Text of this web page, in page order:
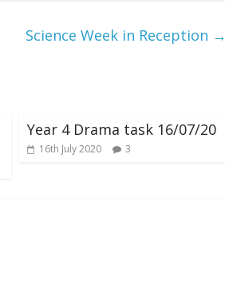
Science Week in Reception →
Year 4 Drama task 16/07/20
16th July 2020 3